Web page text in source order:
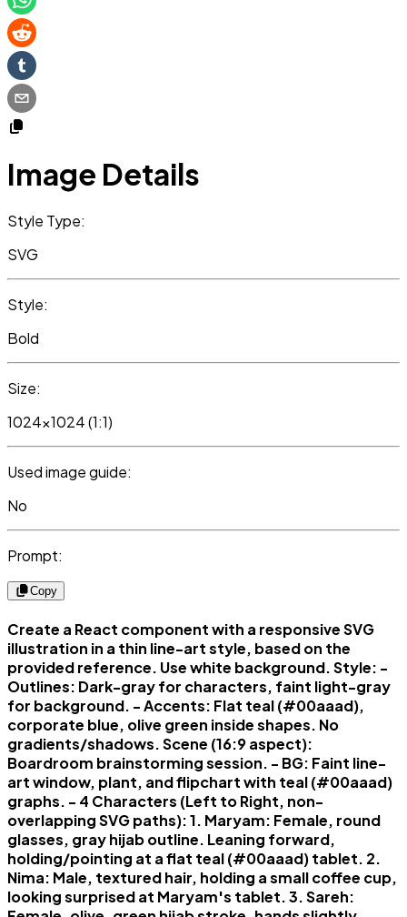
Image Details
Style Type:
SVG
Style:
Bold
Size:
1024x1024 (1:1)
Used image guide:
No
Prompt:
Copy
Create a React component with a responsive SVG
illustration in a thin line-art style, based on the
provided reference. Use white background. Style: -
Outlines: Dark-gray for characters, faint light-gray
for background. - Accents: Flat teal (#00aaad),
corporate blue, olive green inside shapes. No
gradients/shadows. Scene (16:9 aspect):
Boardroom brainstorming session. - BG: Faint line-
art window, plant, and flipchart with teal (#00aaad)
graphs. - 4 Characters (Left to Right, non-
overlapping SVG paths): 1. Maryam: Female, round
glasses, gray hijab outline. Leaning forward,
holding/pointing at a flat teal (#00aaad) tablet. 2.
Nima: Male, textured hair, holding a small coffee cup,
looking surprised at Maryam's tablet. 3. Sareh: